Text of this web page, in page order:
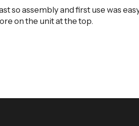
so assembly and first use was
on the unit at the top.